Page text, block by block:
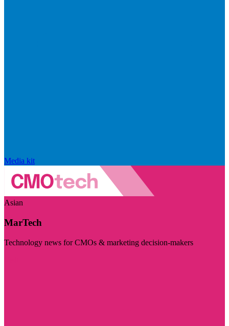
Media kit
Asian
MarTech
Technology news for CMOs & marketing decision-makers